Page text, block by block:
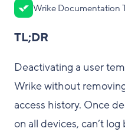
Wrike Documentation
TL;DR
Deactivating a user
Wrike without
access history. Once
on all devices, can’t